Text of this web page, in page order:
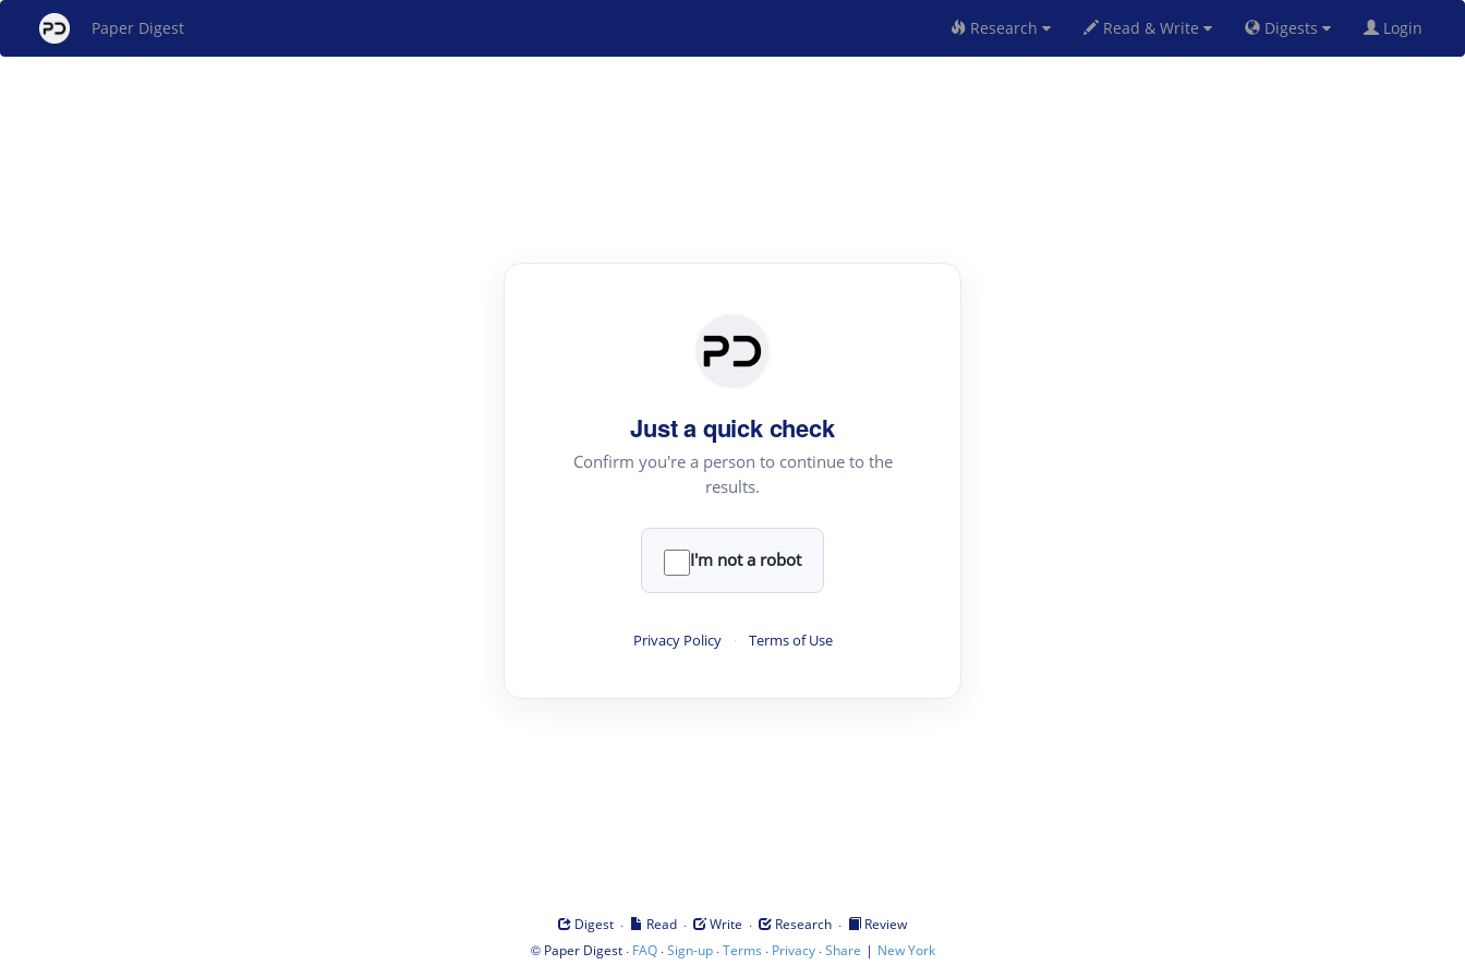
Paper Digest Research Read & Write Digests Login
Just a quick check
Confirm you're a person to continue to the
results.
I'm not a robot
Privacy Policy · Terms of Use
Digest · Read · Write · Research ·
Review
© Paper Digest· FAQ·Sign-up·Terms · Privacy·Share | New York